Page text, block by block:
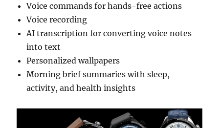
Voice commands for hands-free actions
Voice recording
AI transcription for converting voice notes
into text
Personalized wallpapers
Morning brief summaries with sleep,
activity, and health insights